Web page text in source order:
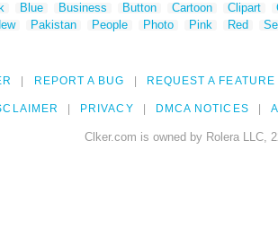
Blue Business Button Cartoon Clipart
Pakistan People Photo Pink Red
REPORT A BUG REQUEST A FEATURE
PRIVACY DMCA NOTICES
Clker.com is owned by Rolera LLC,